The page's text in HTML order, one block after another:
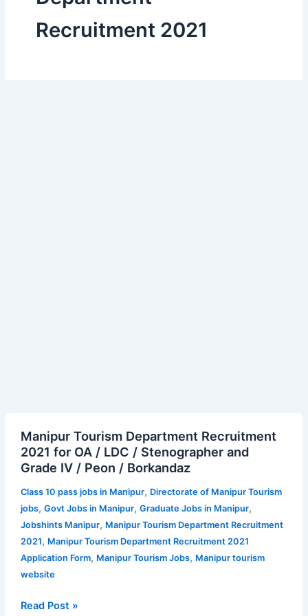
Recruitment 2021
Manipur Tourism Department Recruitment
2021 for OA / LDC / Stenographer and
Grade IV / Peon / Borkandaz
Class 10 pass jobs in Manipur, Directorate of Manipur Tourism
jobs, Govt Jobs in Manipur, Graduate Jobs in Manipur,
Jobshints Manipur, Manipur Tourism Department Recruitment
2021, Manipur Tourism Department Recruitment 2021
Application Form, Manipur Tourism Jobs, Manipur tourism
website
Tourism
Department
Recruitment
2021
for
OA
/
LDC
and
Read Post »